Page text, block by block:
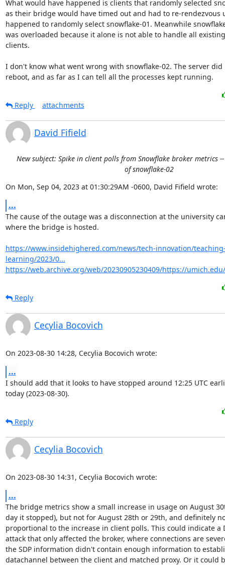
What would have happened is clients that randomly selected
as their bridge would have timed out and had to re-rendezvous
happened to randomly select snowflake-01. Meanwhile
was overloaded because it alone is not able to handle all existing
clients.
I don't know what went wrong with snowflake-02. The server did
reboot, and as far as I can tell all the processes kept running.
Reply attachments
David Fifield
New subject: Spike in client polls from Snowflake broker metrics
of snowflake-02
On Mon, Sep 04, 2023 at 01:30:29AM -0600, David Fifield wrote:
...
The cause of the outage was a disconnection at the university
where the bridge is hosted.
https://www.insidehighered.com/news/tech-innovation/
learning/2023/0...
https://web.archive.org/web/20230905230409/https://
Reply
Cecylia Bocovich
On 2023-08-30 14:28, Cecylia Bocovich wrote:
...
I should add that it looks to have stopped around 12:25 UTC
today (2023-08-30).
Reply
Cecylia Bocovich
On 2023-08-30 14:31, Cecylia Bocovich wrote:
...
The bridge metrics show a small increase in usage on August
day it stopped), but not for August 28th or 29th, and definitely
proportional to the increase in client polls. This could indicate a
attack that only affected the broker, where connections are
the SDP information didn't contain enough information to
datachannel between the client and matched proxy. Or it could